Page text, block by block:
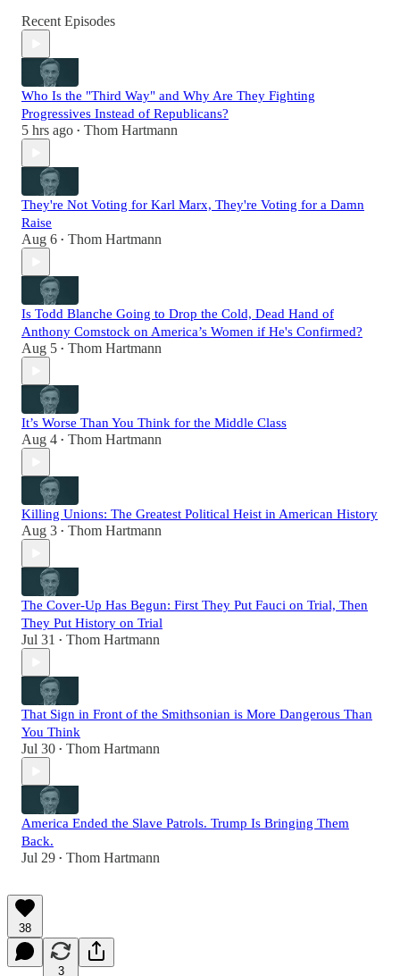
Recent Episodes
Who Is the "Third Way" and Why Are They Fighting
Progressives Instead of Republicans?
5 hrs ago • Thom Hartmann
They're Not Voting for Karl Marx, They're Voting for a Damn
Raise
Aug 6 • Thom Hartmann
Is Todd Blanche Going to Drop the Cold, Dead Hand of
Anthony Comstock on America’s Women if He's Confirmed?
Aug 5 • Thom Hartmann
It’s Worse Than You Think for the Middle Class
Aug 4 • Thom Hartmann
Killing Unions: The Greatest Political Heist in American History
Aug 3 • Thom Hartmann
The Cover-Up Has Begun: First They Put Fauci on Trial, Then
They Put History on Trial
Jul 31 • Thom Hartmann
That Sign in Front of the Smithsonian is More Dangerous Than
You Think
Jul 30 • Thom Hartmann
America Ended the Slave Patrols. Trump Is Bringing Them
Back.
Jul 29 • Thom Hartmann
38
3